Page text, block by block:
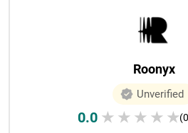
Roonyx
Unverified
0.0 ★ ★ ★ ★ ★